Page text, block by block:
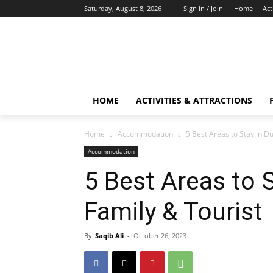
Saturday, August 8, 2026 Sign in / Join Home
HOME ACTIVITIES & ATTRACTIONS
Home Accommodation 5 Best Areas to Stay in
Accommodation
5 Best Areas to
Family & Tourist
By Saqib Ali - October 26, 2023